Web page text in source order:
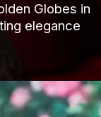
Globes in
elegance